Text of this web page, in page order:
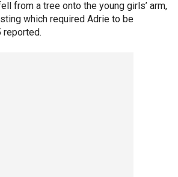
from a tree onto the young girls’ arm,
which required Adrie to be
reported.